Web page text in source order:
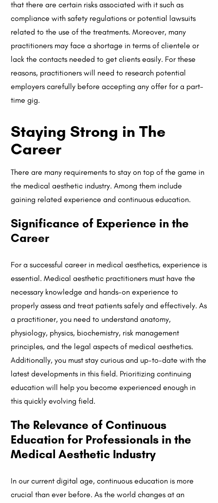
that there are certain risks associated with it such as
compliance with safety regulations or potential lawsuits
related to the use of the treatments. Moreover, many
practitioners may face a shortage in terms of clientele or
lack the contacts needed to get clients easily. For these
reasons, practitioners will need to research potential
employers carefully before accepting any offer for a part-
time gig.
Staying Strong in The
Career
There are many requirements to stay on top of the game in
the medical aesthetic industry. Among them include
gaining related experience and continuous education.
Significance of Experience in the
Career
For a successful career in medical aesthetics, experience is
essential. Medical aesthetic practitioners must have the
necessary knowledge and hands-on experience to
properly assess and treat patients safely and effectively. As
a practitioner, you need to understand anatomy,
physiology, physics, biochemistry, risk management
principles, and the legal aspects of medical aesthetics.
Additionally, you must stay curious and up-to-date with the
latest developments in this field. Prioritizing continuing
education will help you become experienced enough in
this quickly evolving field.
The Relevance of Continuous
Education for Professionals in the
Medical Aesthetic Industry
In our current digital age, continuous education is more
crucial than ever before. As the world changes at an